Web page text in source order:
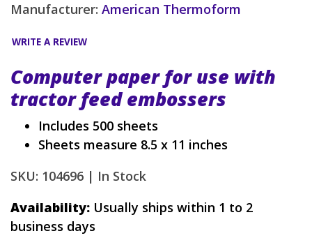
Manufacturer: American Thermoform
WRITE A REVIEW
Computer paper for use with
tractor feed embossers
Includes 500 sheets
Sheets measure 8.5 x 11 inches
SKU: 104696 | In Stock
Availability: Usually ships within 1 to 2
business days